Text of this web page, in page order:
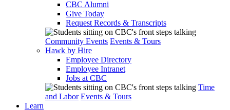
CBC Alumni
Give Today
Request Records & Transcripts
Community Events Events & Tours
Hawk by Hire
Employee Directory
Employee Intranet
Jobs at CBC
Time
and Labor Events & Tours
Learn